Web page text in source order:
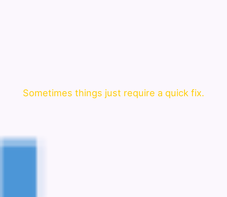
Sometimes things just require a quick fix.